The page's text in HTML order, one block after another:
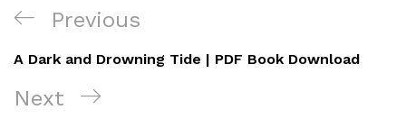
Navigation
de
l’article
Previous
Post
Previous
A Dark and Drowning Tide | PDF Book Download
Next
Next